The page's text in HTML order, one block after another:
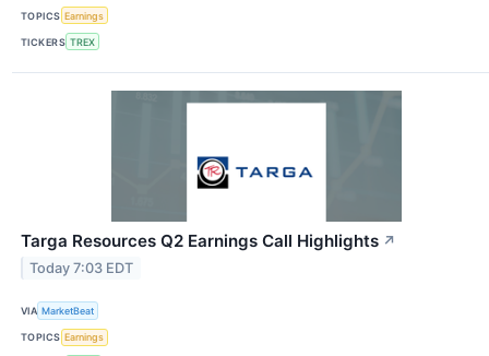
TOPICS Earnings
TICKERS TREX
Targa Resources Q2 Earnings Call Highlights ↗
Today 7:03 EDT
VIA MarketBeat
TOPICS Earnings